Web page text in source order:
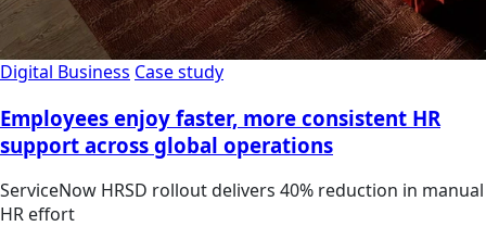
Digital Business Case study
Employees enjoy faster, more consistent HR
support across global operations
ServiceNow HRSD rollout delivers 40% reduction in manual
HR effort